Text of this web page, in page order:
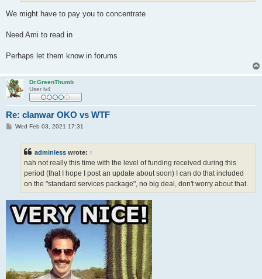
We might have to pay you to concentrate
Need Ami to read in
Perhaps let them know in forums
Dr.GreenThumb
User lv4
Re: clanwar OKO vs WTF
PWed Feb 03, 2021 17:31
adminless wrote: ↑
nah not really this time with the level of funding received during this
period (that I hope I post an update about soon) I can do that included
on the "standard services package", no big deal, don't worry about that.